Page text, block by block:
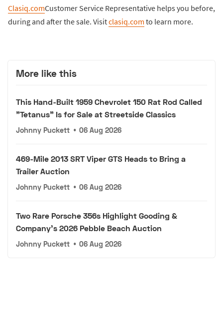
Clasiq.comCustomer Service Representative helps you before,
during and after the sale. Visitclasiq.com to learn more.
More like this
This Hand-Built 1959 Chevrolet 150 Rat Rod Called
"Tetanus" Is for Sale at Streetside Classics
Johnny Puckett • 06 Aug 2026
469-Mile 2013 SRT Viper GTS Heads to Bring a
Trailer Auction
Johnny Puckett • 06 Aug 2026
Two Rare Porsche 356s Highlight Gooding &
Company's 2026 Pebble Beach Auction
Johnny Puckett • 06 Aug 2026